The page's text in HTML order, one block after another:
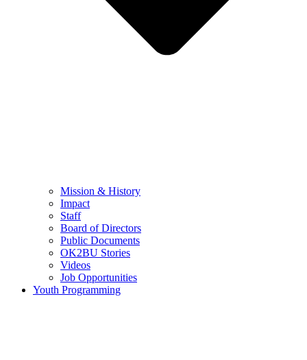
Mission & History
Impact
Staff
Board of Directors
Public Documents
OK2BU Stories
Videos
Job Opportunities
Youth Programming